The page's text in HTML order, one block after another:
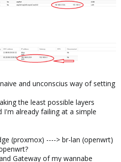
and unconscius way of setting
the least possible layers
already failing at a simple
(proxmox) ----> br-lan (openwrt)
Gateway of my wannabe